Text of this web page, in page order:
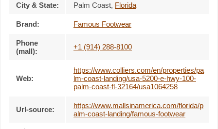
City & State: Palm Coast, Florida
Brand: Famous Footwear
Phone
(mall):
+1 (914) 288-8100
Web:
https://www.colliers.com/en/properties/pa
lm-coast-landing/usa-5200-e-hwy-100-
palm-coast-fl-32164/usa1064258
Url-source:
https://www.mallsinamerica.com/florida/p
alm-coast-landing/famous-footwear